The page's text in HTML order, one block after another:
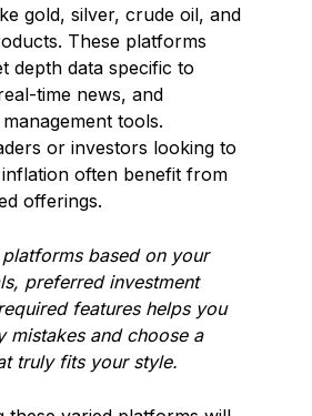
gold, silver, crude oil, and
These platforms
depth data specific to
time news, and
tools.
or investors looking to
inflation often benefit from
offerings.
based on your
preferred investment
features helps you
mistakes and choose a
truly fits your style.